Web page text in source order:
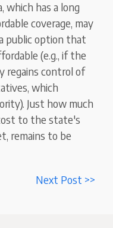
which has a long
coverage, may
public option that
(e.g., if the
regains control of
which
Just how much
to the state's
remains to be
Next Post >>